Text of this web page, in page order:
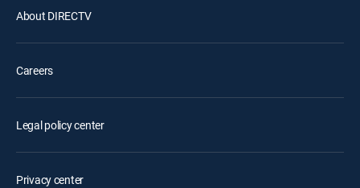
About DIRECTV
Careers
Legal policy center
Privacy center